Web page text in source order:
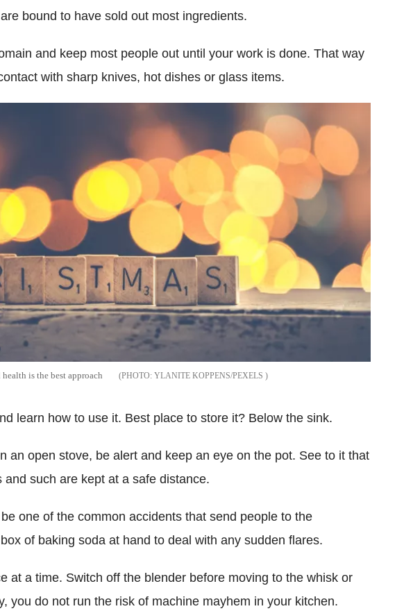
bound to have sold out most ingredients.
and keep most people out until your work is done. That way
with sharp knives, hot dishes or glass items.
is the best approach YLANITE KOPPENS/PEXELS
learn how to use it. Best place to store it? Below the sink.
an open stove, be alert and keep an eye on the pot. See to it that
and such are kept at a safe distance.
one of the common accidents that send people to the
of baking soda at hand to deal with any sudden flares.
at a time. Switch off the blender before moving to the whisk or
you do not run the risk of machine mayhem in your kitchen.